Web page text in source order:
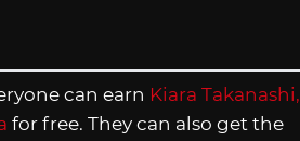
can earn Kiara Takanashi,
for free. They can also get the